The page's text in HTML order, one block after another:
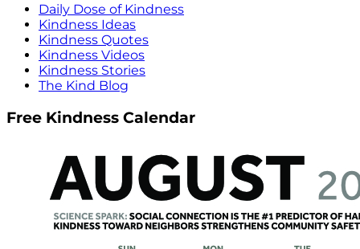
Daily Dose of Kindness
Kindness Ideas
Kindness Quotes
Kindness Videos
Kindness Stories
The Kind Blog
Free Kindness Calendar